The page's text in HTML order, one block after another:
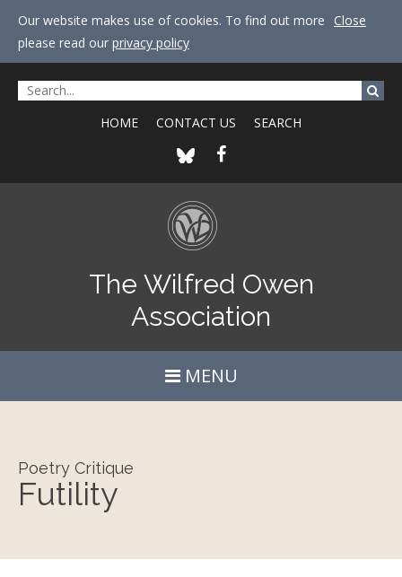
Our website makes use of cookies. To find out more
please read our privacy policy
Close
HOME CONTACT US SEARCH
The Wilfred Owen
Association
MENU
Poetry Critique
Futility